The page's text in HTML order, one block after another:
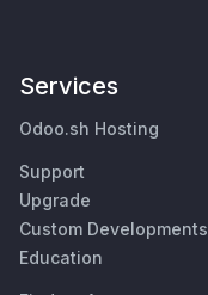
Services
Odoo.sh Hosting
Support
Upgrade
Custom Developments
Education